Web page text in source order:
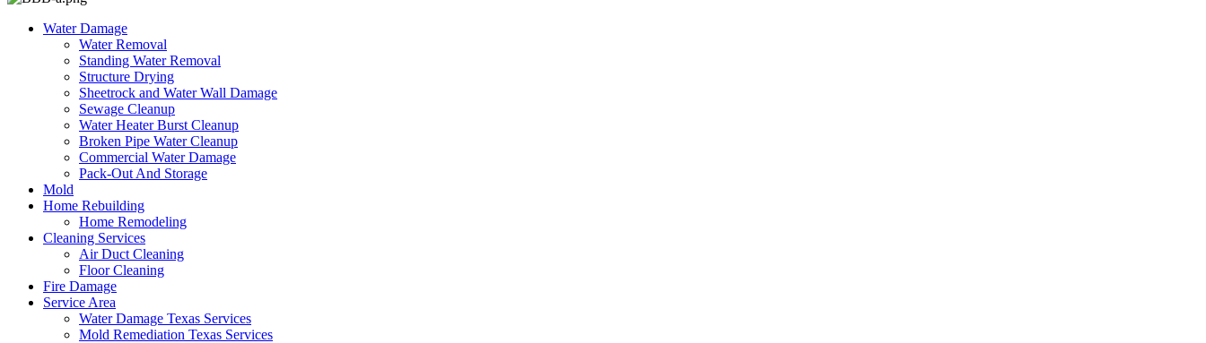
Water Damage
Water Removal
Standing Water Removal
Structure Drying
Sheetrock and Water Wall Damage
Sewage Cleanup
Water Heater Burst Cleanup
Broken Pipe Water Cleanup
Commercial Water Damage
Pack-Out And Storage
Mold
Home Rebuilding
Home Remodeling
Cleaning Services
Air Duct Cleaning
Floor Cleaning
Fire Damage
Service Area
Water Damage Texas Services
Mold Remediation Texas Services